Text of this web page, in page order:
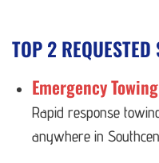
TOP 2 REQUESTED
Emergency
Rapid response
anywhere in